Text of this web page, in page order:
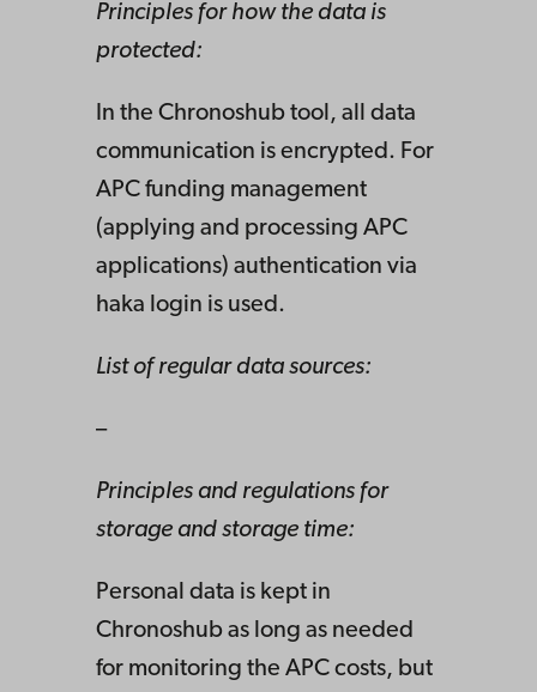
Principles for how the data is
protected:
In the Chronoshub tool, all data
communication is encrypted. For
APC funding management
(applying and processing APC
applications) authentication via
haka login is used.
List of regular data sources:
–
Principles and regulations for
storage and storage time:
Personal data is kept in
Chronoshub as long as needed
for monitoring the APC costs, but